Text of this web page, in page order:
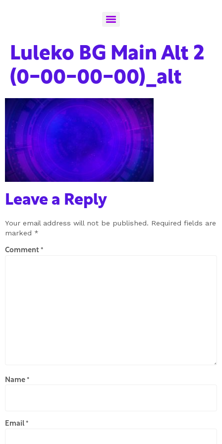
Luleko BG Main Alt 2
(0-00-00-00)_alt
Leave a Reply
Your email address will not be published. Required fields are
marked *
Comment *
Name *
Email *